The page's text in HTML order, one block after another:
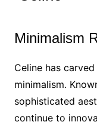
Minimalism
Celine has
minimalism.
sophisticated
continue to